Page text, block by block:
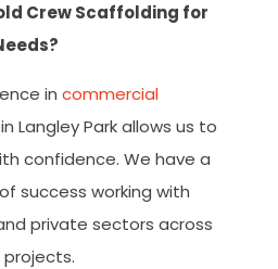
Crew Scaffolding for
in commercial
in Langley Park allows us to
confidence. We have a
success working with
private sectors across